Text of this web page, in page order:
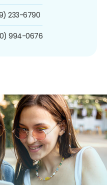
233-6790
994-0676